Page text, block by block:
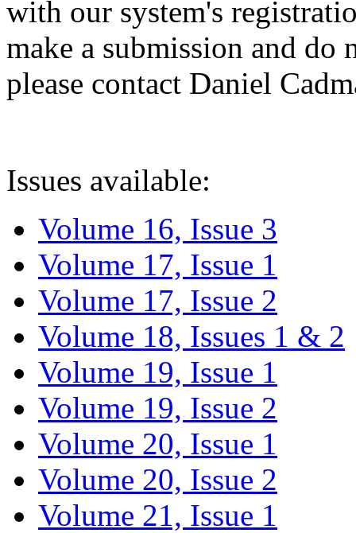
with our system's
make a submission and do
please contact Daniel
Issues available:
Volume 16, Issue 3
Volume 17, Issue 1
Volume 17, Issue 2
Volume 18, Issues 1 & 2
Volume 19, Issue 1
Volume 19, Issue 2
Volume 20, Issue 1
Volume 20, Issue 2
Volume 21, Issue 1